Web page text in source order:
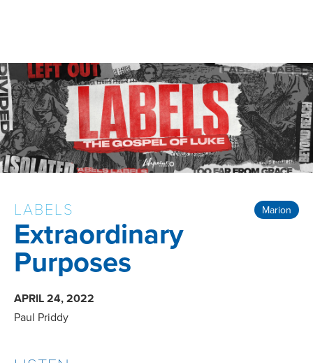
Marion
LABELS
Extraordinary
Purposes
APRIL 24, 2022
Paul Priddy